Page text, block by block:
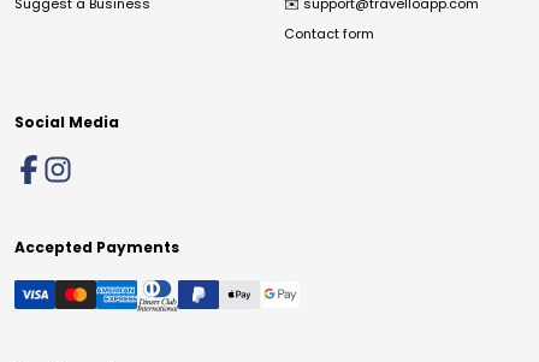
Contact form
Social Media
Accepted Payments